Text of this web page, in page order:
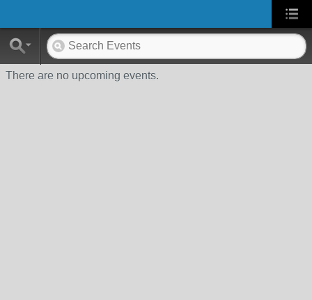
There are no upcoming events.